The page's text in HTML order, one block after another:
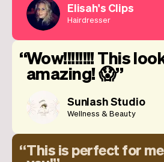
Elisah's Clips
Hairdresser
Wow!!!!!!!! This
amazing! 😱
Sunlash Studio
Wellness & Beauty
This is perfect for